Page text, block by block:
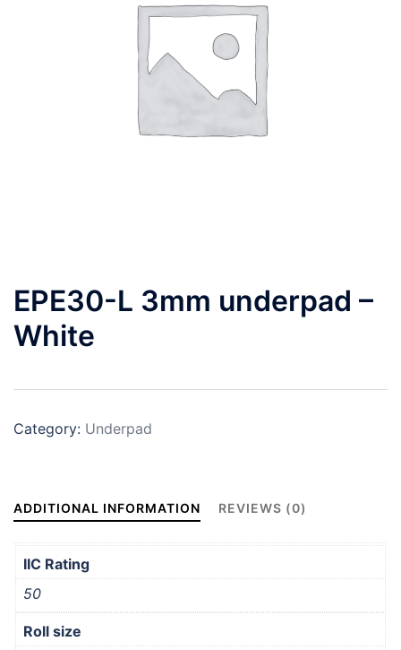
EPE30-L 3mm underpad –
White
Category: Underpad
ADDITIONAL INFORMATION REVIEWS (0)
IIC Rating
50
Roll size